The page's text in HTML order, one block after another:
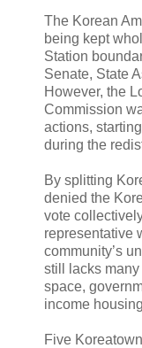
The Korean
being kept
Station
Senate, State
However, the
Commission
actions,
during the
By splitting
denied the
vote
representative
community’s
still lacks
space,
income
Five